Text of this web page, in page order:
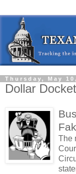
Thursday, May
Dollar Docket
The